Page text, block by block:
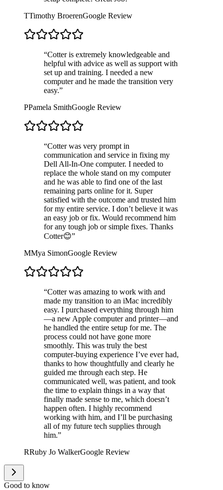
TTimothy BroerenGoogle Review
“Cotter is extremely knowledgeable and
helpful with advice as well as support with
set up and training. I needed a new
computer and he made the transition very
easy.”
PPamela SmithGoogle Review
“Cotter was very prompt in
communication and service in fixing my
Dell All-In-One computer. I needed to
replace the whole stand on my computer
and he was able to find one of the last
remaining parts online for it. Super
satisfied with the outcome and trusted him
for my entire service. I don’t believe it was
an easy job or fix. Would recommend him
for any tough job or simple fixes. Thanks
Cotter😊”
MMya SimonGoogle Review
“Cotter was amazing to work with and
made my transition to an iMac incredibly
easy. I purchased everything through him
—a new Apple computer and printer—and
he handled the entire setup for me. The
process could not have gone more
smoothly. This was truly the best
computer-buying experience I’ve ever had,
thanks to how thoughtfully and clearly he
guided me through each step. He
communicated well, was patient, and took
the time to explain things in a way that
finally made sense to me, which doesn’t
happen often. I highly recommend
working with him, and I’ll be purchasing
all of my future tech supplies through
him.”
RRuby Jo WalkerGoogle Review
Good to know